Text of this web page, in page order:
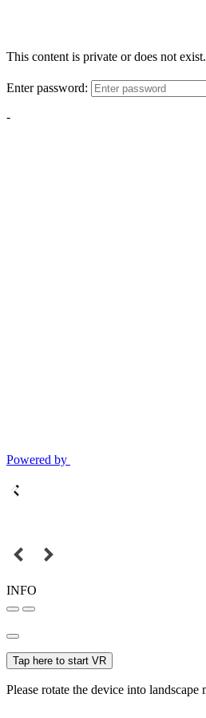
This content is private or does not exist.
Enter password:
-
Powered by
INFO
Tap here to start VR
Please rotate the device into